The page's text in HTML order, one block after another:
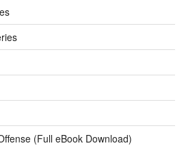
(Full eBook Download)